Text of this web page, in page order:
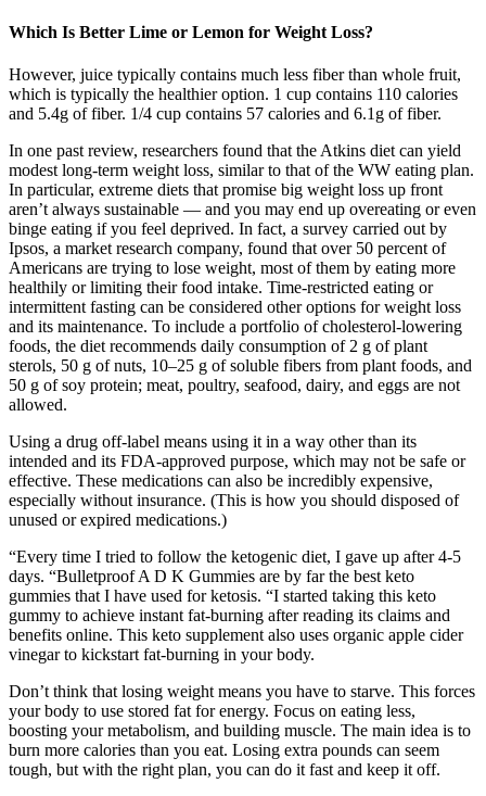
Which Is Better Lime or Lemon for Weight Loss?
However, juice typically contains much less fiber than whole fruit,
which is typically the healthier option. 1 cup contains 110 calories
and 5.4g of fiber. 1/4 cup contains 57 calories and 6.1g of fiber.
In one past review, researchers found that the Atkins diet can yield
modest long-term weight loss, similar to that of the WW eating plan.
In particular, extreme diets that promise big weight loss up front
aren’t always sustainable — and you may end up overeating or even
binge eating if you feel deprived. In fact, a survey carried out by
Ipsos, a market research company, found that over 50 percent of
Americans are trying to lose weight, most of them by eating more
healthily or limiting their food intake. Time-restricted eating or
intermittent fasting can be considered other options for weight loss
and its maintenance. To include a portfolio of cholesterol-lowering
foods, the diet recommends daily consumption of 2 g of plant
sterols, 50 g of nuts, 10–25 g of soluble fibers from plant foods, and
50 g of soy protein; meat, poultry, seafood, dairy, and eggs are not
allowed.
Using a drug off-label means using it in a way other than its
intended and its FDA-approved purpose, which may not be safe or
effective. These medications can also be incredibly expensive,
especially without insurance. (This is how you should disposed of
unused or expired medications.)
“Every time I tried to follow the ketogenic diet, I gave up after 4-5
days. “Bulletproof A D K Gummies are by far the best keto
gummies that I have used for ketosis. “I started taking this keto
gummy to achieve instant fat-burning after reading its claims and
benefits online. This keto supplement also uses organic apple cider
vinegar to kickstart fat-burning in your body.
Don’t think that losing weight means you have to starve. This forces
your body to use stored fat for energy. Focus on eating less,
boosting your metabolism, and building muscle. The main idea is to
burn more calories than you eat. Losing extra pounds can seem
tough, but with the right plan, you can do it fast and keep it off.